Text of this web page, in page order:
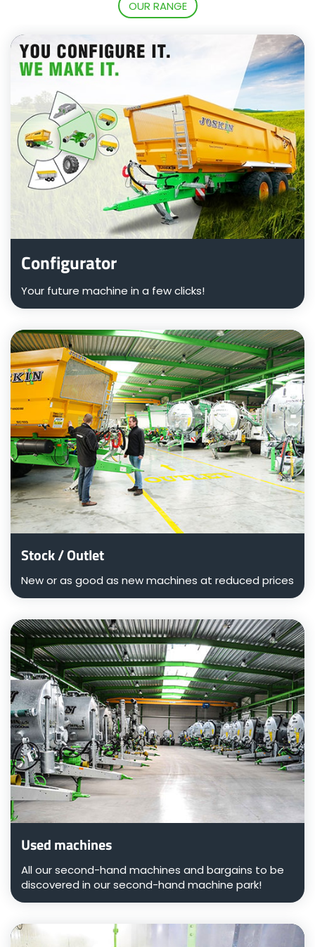
Slovenija
Lietuvių kalba
Česká republika
Yкраїнська мова
ελληνικά
Svenska
한국의
日本語
Türk
العربية
رسید ن
OUR RANGE
Configurator
Your future machine in a few clicks!
Stock / Outlet
New or as good as new machines at reduced prices
Used machines
All our second-hand machines and bargains to be
discovered in our second-hand machine park!